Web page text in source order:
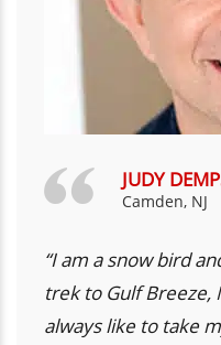
JUDY
Camden, NJ
“I am a snow bird
trek to Gulf Breeze,
always like to take